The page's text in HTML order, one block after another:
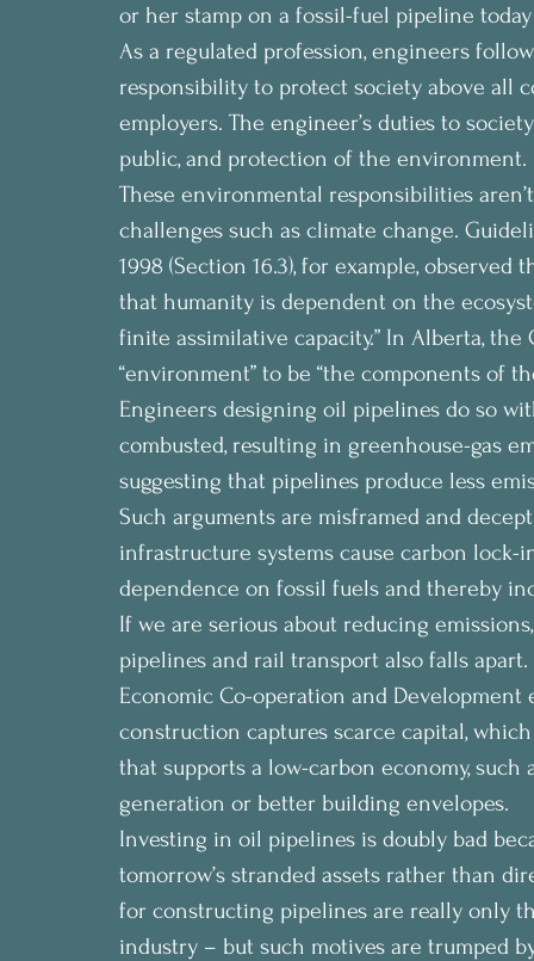
or her stamp on a fossil-fuel pipeline
As a regulated profession, engineers
responsibility to protect society above all
employers. The engineer’s duties to
public, and protection of the environment.
These environmental responsibilities
challenges such as climate change.
1998 (Section 16.3), for example,
that humanity is dependent on the
finite assimilative capacity.” In Alberta,
“environment” to be “the components of
Engineers designing oil pipelines do so
combusted, resulting in greenhouse-gas
suggesting that pipelines produce less
Such arguments are misframed and
infrastructure systems cause carbon
dependence on fossil fuels and thereby
If we are serious about reducing
pipelines and rail transport also falls
Economic Co-operation and
construction captures scarce capital,
that supports a low-carbon economy,
generation or better building envelopes.
Investing in oil pipelines is doubly bad
tomorrow’s stranded assets rather than
for constructing pipelines are really only
industry – but such motives are trumped